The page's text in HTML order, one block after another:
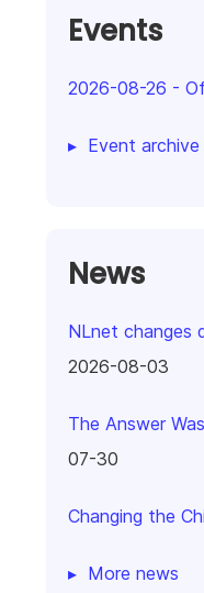
Events
2026-08-26 -
Event archive
News
NLnet changes
2026-08-03
The Answer
07-30
Changing the
More news